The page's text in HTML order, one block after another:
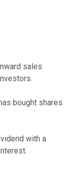
sales
bought shares
with a